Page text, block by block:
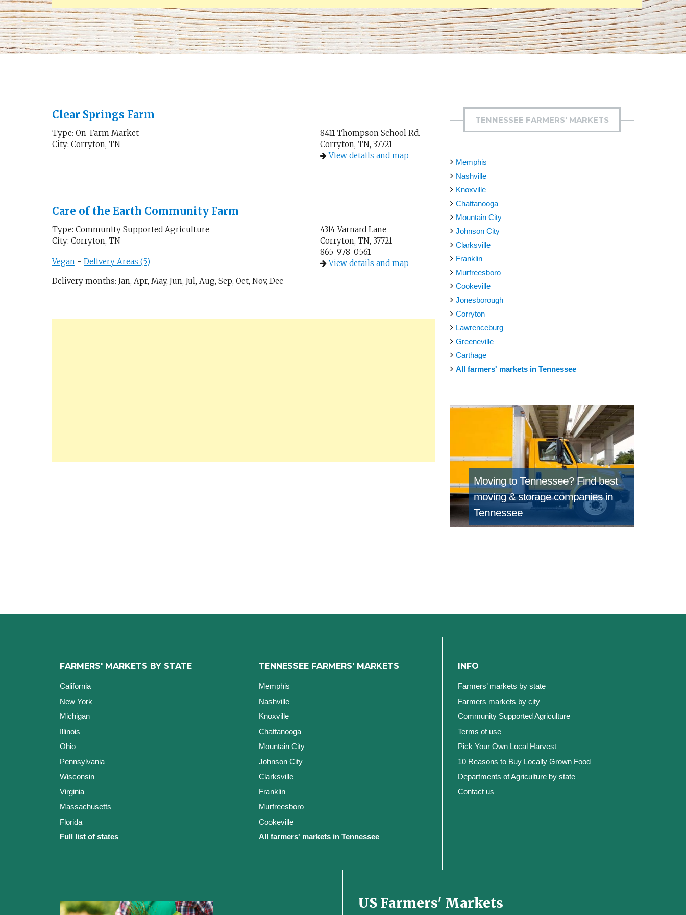
Clear Springs Farm
Type: On-Farm Market
City: Corryton, TN
8411 Thompson School Rd.
Corryton, TN, 37721
View details and map
Care of the Earth Community Farm
Type: Community Supported Agriculture
City: Corryton, TN
Vegan - Delivery Areas (5)
Delivery months: Jan, Apr, May, Jun, Jul, Aug, Sep, Oct, Nov, Dec
4314 Varnard Lane
Corryton, TN, 37721
865-978-0561
View details and map
TENNESSEE FARMERS' MARKETS
Memphis
Nashville
Knoxville
Chattanooga
Mountain City
Johnson City
Clarksville
Franklin
Murfreesboro
Cookeville
Jonesborough
Corryton
Lawrenceburg
Greeneville
Carthage
All farmers' markets in Tennessee
Moving to Tennessee?Find best
moving & storage companies in
Tennessee
FARMERS' MARKETS BY STATE
California
New York
Michigan
Illinois
Ohio
Pennsylvania
Wisconsin
Virginia
Massachusetts
Florida
Full list of states
TENNESSEE FARMERS' MARKETS
Memphis
Nashville
Knoxville
Chattanooga
Mountain City
Johnson City
Clarksville
Franklin
Murfreesboro
Cookeville
All farmers' markets in Tennessee
INFO
Farmers’ markets by state
Farmers markets by city
Community Supported Agriculture
Terms of use
Pick Your Own Local Harvest
10 Reasons to Buy Locally Grown Food
Departments of Agriculture by state
Contact us
US Farmers' Markets